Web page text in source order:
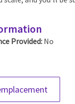
Provided: No